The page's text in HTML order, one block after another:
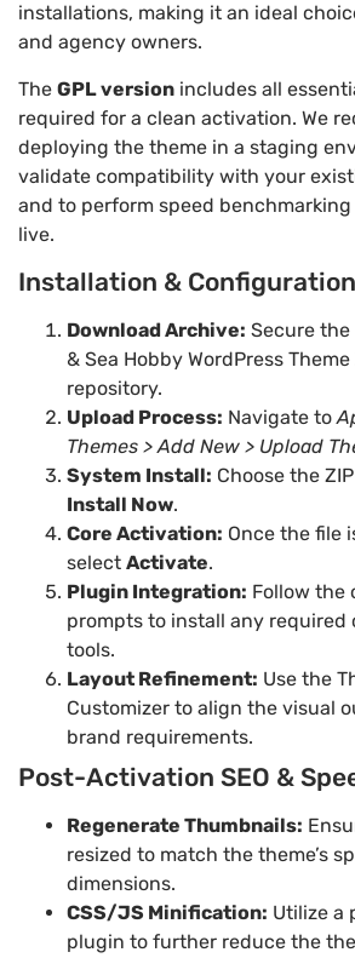
installations, making it an ideal
and agency owners.
The GPL version includes all
required for a clean activation. We
deploying the theme in a staging
validate compatibility with your
and to perform speed
live.
Installation &
Download Archive: Secure the
& Sea Hobby WordPress
repository.
Upload Process: Navigate to
Themes > Add New > Upload
System Install: Choose the
Install Now.
Core Activation: Once the file
select Activate.
Plugin Integration: Follow the
prompts to install any required
tools.
Layout Refinement: Use the
Customizer to align the visual
brand requirements.
Post-Activation SEO &
Regenerate Thumbnails:
resized to match the theme’s
dimensions.
CSS/JS Minification: Utilize a
plugin to further reduce the